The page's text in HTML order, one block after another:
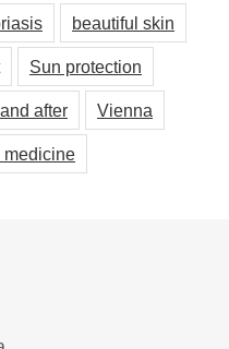
beautiful skin
Sun protection
after Vienna
medicine